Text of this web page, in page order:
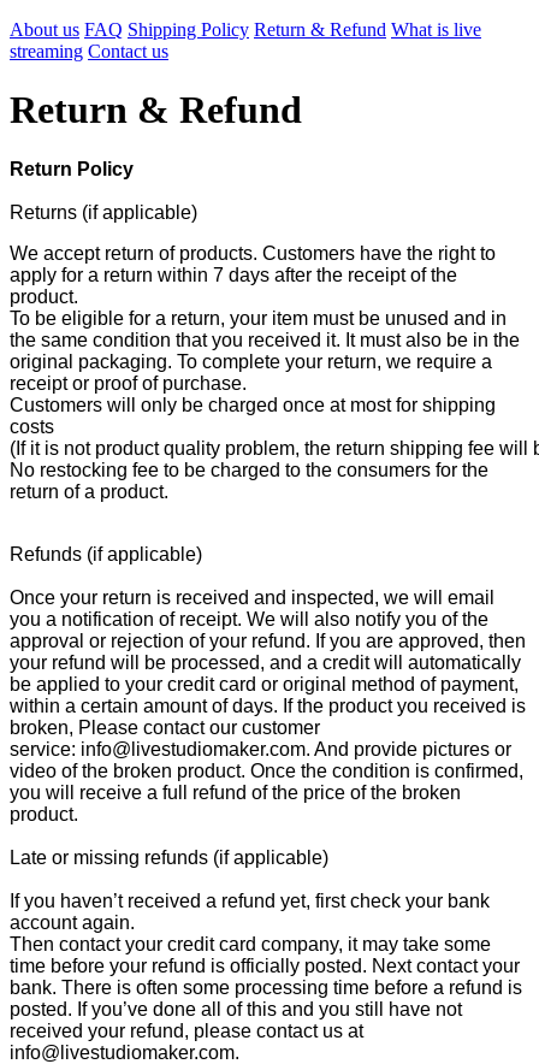
About us FAQ Shipping Policy Return & Refund What is live
streaming Contact us
Return & Refund
Return Policy
Returns (if applicable)
We accept return of products. Customers have the right to
apply for a return within 7 days after the receipt of the
product.
To be eligible for a return, your item must be unused and in
the same condition that you received it. It must also be in the
original packaging. To complete your return, we require a
receipt or proof of purchase.
Customers will only be charged once at most for shipping
costs
(If it is not product quality problem, the return shipping fee will
No restocking fee to be charged to the consumers for the
return of a product.
Refunds (if applicable)
Once your return is received and inspected, we will email
you a notification of receipt. We will also notify you of the
approval or rejection of your refund. If you are approved, then
your refund will be processed, and a credit will automatically
be applied to your credit card or original method of payment,
within a certain amount of days. If the product you received is
broken, Please contact our customer
service: info@livestudiomaker.com. And provide pictures or
video of the broken product. Once the condition is confirmed,
you will receive a full refund of the price of the broken
product.
Late or missing refunds (if applicable)
If you haven’t received a refund yet, first check your bank
account again.
Then contact your credit card company, it may take some
time before your refund is officially posted. Next contact your
bank. There is often some processing time before a refund is
posted. If you’ve done all of this and you still have not
received your refund, please contact us at
info@livestudiomaker.com.